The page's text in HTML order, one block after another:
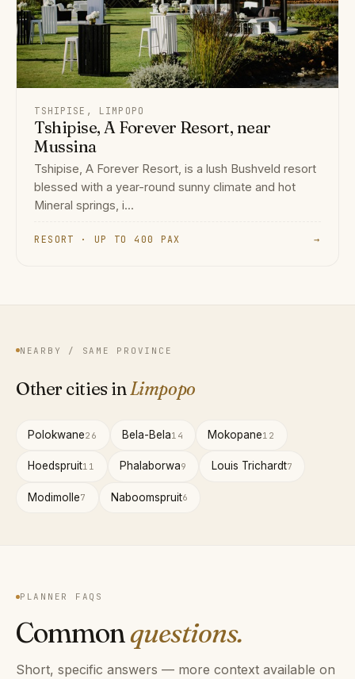
TSHIPISE, LIMPOPO
Tshipise, A Forever Resort, near
Mussina
Tshipise, A Forever Resort, is a lush Bushveld resort
blessed with a year-round sunny climate and hot
Mineral springs, i...
RESORT · UP TO 400 PAX →
NEARBY / SAME PROVINCE
Other cities inLimpopo
Polokwane26 Bela-Bela14 Mokopane12
Hoedspruit11 Phalaborwa9 Louis Trichardt7
Modimolle7 Naboomspruit6
PLANNER FAQS
Commonquestions.
Short, specific answers — more context available on